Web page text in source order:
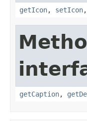
getIcon, setIcon,
getCaption,